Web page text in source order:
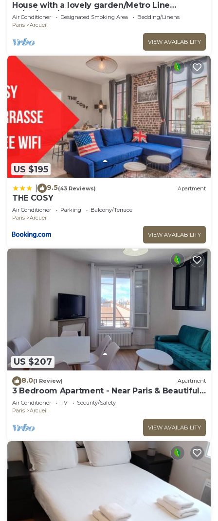
House with a lovely garden/Metro Line
14/AC/BBQ/Sleeps 12
Air Conditioner Designated Smoking Area
Bedding/Linens
Paris
Arcueil
VIEW AVAILABILITY
US $195
9.5(43 Reviews) Apartment
THE COSY
Air Conditioner Parking
Balcony/Terrace
Paris
Arcueil
VIEW AVAILABILITY
US $207
8.0(1 Review) Apartment
3 Bedroom Apartment - Near Paris & Beautiful
Views
Air Conditioner TV
Security/Safety
Paris
Arcueil
VIEW AVAILABILITY